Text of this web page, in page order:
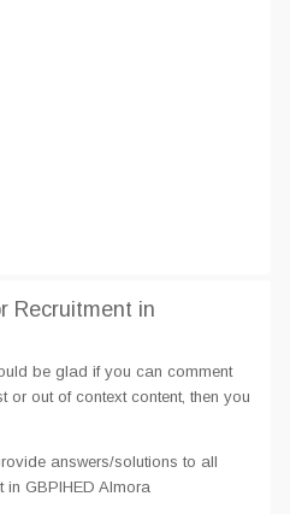
Recruitment in
be glad if you can comment
out of context content, then you
answers/solutions to all
in GBPIHED Almora